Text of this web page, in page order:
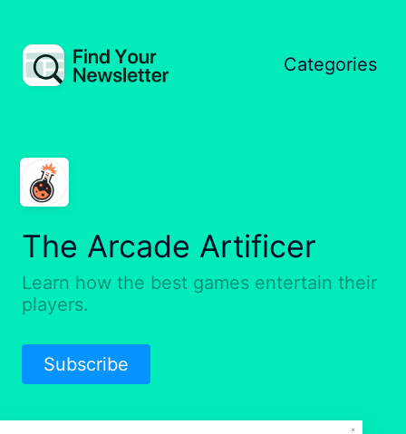
Categories
The Arcade Artificer
Learn how the best games entertain their
players.
Subscribe